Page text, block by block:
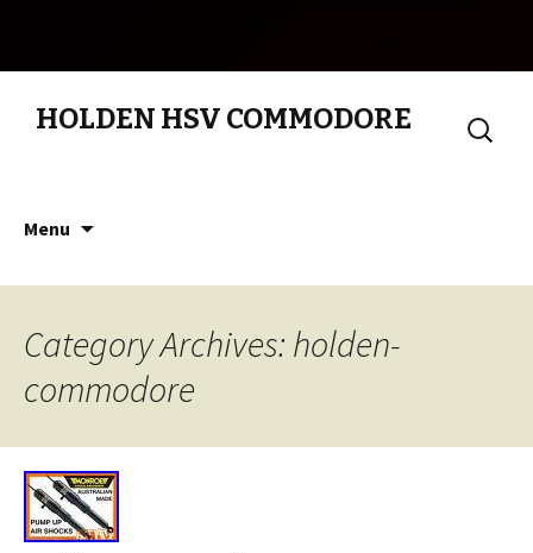
HOLDEN HSV COMMODORE
Search
for:
Menu
Category Archives: holden-
commodore